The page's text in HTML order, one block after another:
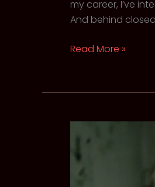
my career, I’ve
And behind
The
When
Functioning
Anxiety
Like
Read More »